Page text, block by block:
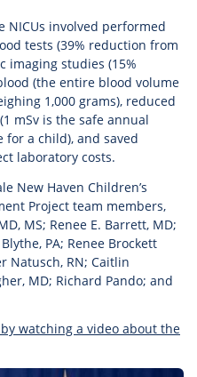
NICUs involved performed
tests (39% reduction from
imaging studies (15%
(the entire blood volume
1,000 grams), reduced
mSv is the safe annual
a child), and saved
laboratory costs.
New Haven Children’s
Project team members,
MS; Renee E. Barrett, MD;
PA; Renee Brockett
Natusch, RN; Caitlin
MD; Richard Pando; and
watching a video about the